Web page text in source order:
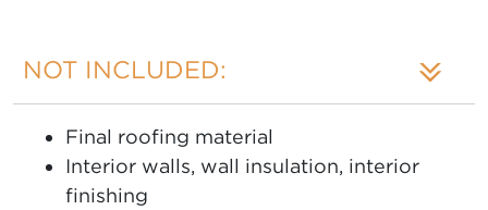
NOT INCLUDED:
Final roofing material
Interior walls, wall insulation, interior
finishing